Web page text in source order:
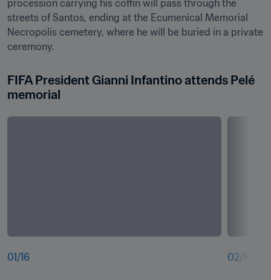
procession carrying his coffin will pass through the
streets of Santos, ending at the Ecumenical Memorial
Necropolis cemetery, where he will be buried in a private
ceremony.
FIFA President Gianni Infantino attends Pelé
memorial
01 /16 02/16